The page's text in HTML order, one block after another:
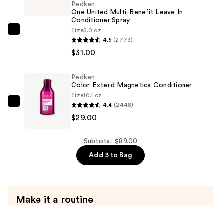
Benefit
Leave
Conditioner
Redken
One United Multi-Benefit Leave In
Conditioner Spray
Size5.0 oz
4.5 (2773)
$31.00
Redken
Color
Redken
Color Extend Magnetics Conditioner
Size10.1 oz
4.4 (2448)
$29.00
Subtotal: $89.00
Add 3 to Bag
Make it a routine